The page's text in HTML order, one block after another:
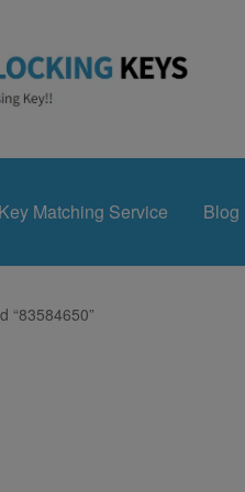
Key Matching Service Blog
“83584650”